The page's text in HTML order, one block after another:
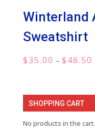
Winterland
Sweatshirt
$35.00 – $46.50
SHOPPING CART
No products in the cart.